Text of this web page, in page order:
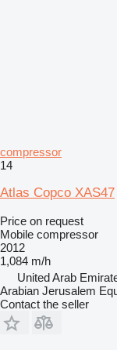
compressor
14
Atlas Copco XAS47
Price on request
Mobile compressor
2012
1,084 m/h
United Arab
Arabian Jerusalem
Contact the seller